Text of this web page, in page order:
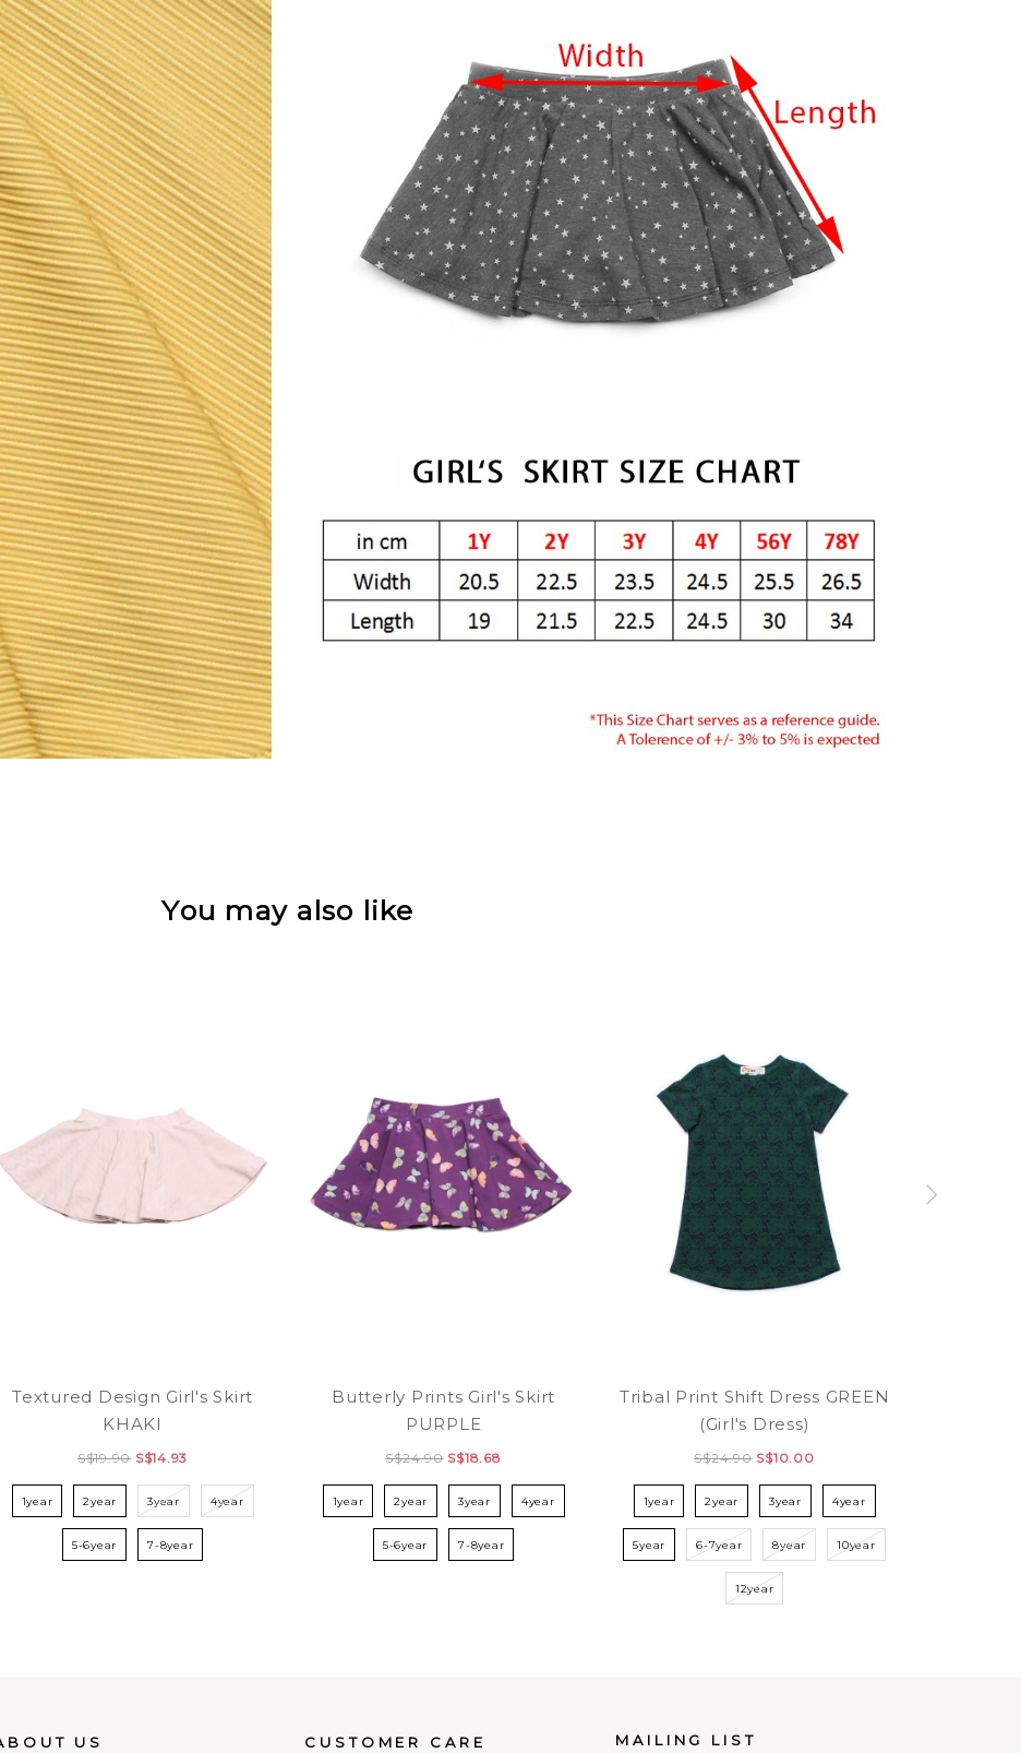
You may also like
Textured Design Girl's Skirt
KHAKI
S$19.90 S$14.93
1year 2year 3year 4year
5-6year 7-8year
Butterly Prints Girl's Skirt
PURPLE
S$24.90 S$18.68
1year 2year 3year 4year
5-6year 7-8year
Tribal Print Shift Dress GREEN
(Girl's Dress)
S$24.90 S$10.00
1year 2year 3year 4year
5year 6-7year 8year 10year
12year
US CUSTOMER CARE MAILING LIST